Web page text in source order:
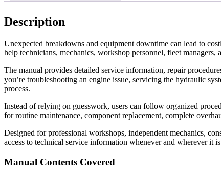
Description
Unexpected breakdowns and equipment downtime can lead to
help technicians, mechanics, workshop personnel, fleet
The manual provides detailed service information, repair
you’re troubleshooting an engine issue, servicing the hydraulic
process.
Instead of relying on guesswork, users can follow organized
for routine maintenance, component replacement, complete
Designed for professional workshops, independent mechanics,
access to technical service information whenever and wherever it is
Manual Contents Covered